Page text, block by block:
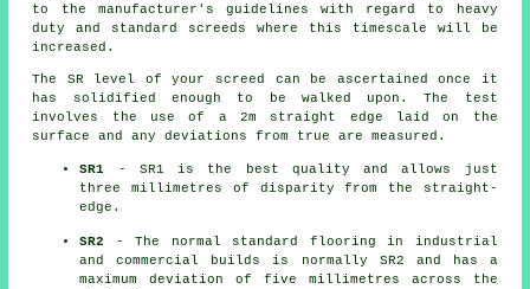
to the manufacturer's guidelines with regard to heavy
duty and standard screeds where this timescale will be
increased.
The SR level of your screed can be ascertained once it
has solidified enough to be walked upon. The test
involves the use of a 2m straight edge laid on the
surface and any deviations from true are measured.
SR1 - SR1 is the best quality and allows just
three millimetres of disparity from the straight-
edge.
SR2
- The normal standard flooring in industrial
and commercial builds is normally SR2 and has a
maximum deviation of five millimetres across the